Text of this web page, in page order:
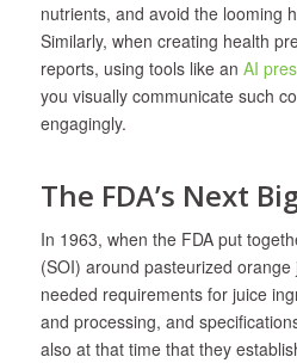
nutrients, and avoid the looming
Similarly, when creating health
reports, using tools like an AI
you visually communicate such
engagingly.
The FDA’s Next
In 1963, when the FDA put
(SOI) around pasteurized
needed requirements for juice
and processing, and
also at that time that they